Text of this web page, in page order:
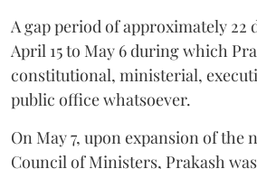
A gap period of approximately 22
April 15 to May 6 during which
constitutional, ministerial,
public office whatsoever.
On May 7, upon expansion of the
Council of Ministers, Prakash